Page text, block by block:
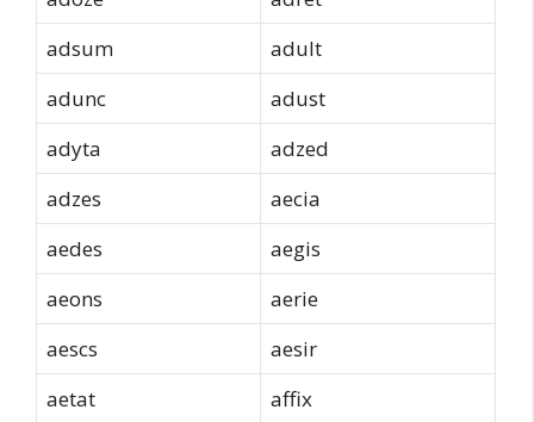
adsum
adult
adunc
adust
adyta
adzed
adzes
aecia
aedes
aegis
aeons
aerie
aescs
aesir
aetat
affix